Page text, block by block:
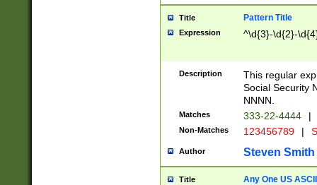
Title Pattern Title
Expression ^\d{3}-\d{2}-
Description
This regular
Social Security
NNNN.
Matches 333-22-4444 |
Non-Matches 123456789 |
Author Steven Smith
Title Any One US